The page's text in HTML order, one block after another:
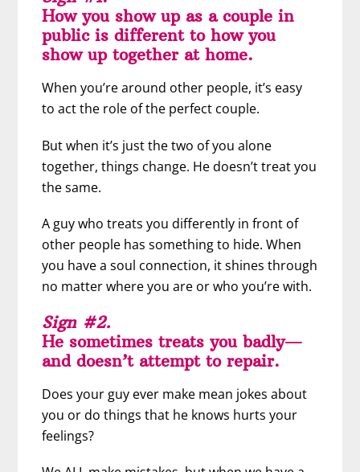
How you show up as a couple in
public is different to how you
show up together at home.
When you’re around other people, it’s easy
to act the role of the perfect couple.
But when it’s just the two of you alone
together, things change. He doesn’t treat you
the same.
A guy who treats you differently in front of
other people has something to hide. When
you have a soul connection, it shines through
no matter where you are or who you’re with.
Sign #2.
He sometimes treats you badly—
and doesn’t attempt to repair.
Does your guy ever make mean jokes about
you or do things that he knows hurts your
feelings?